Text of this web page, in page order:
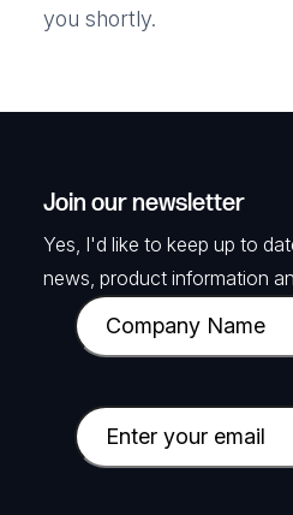
you shortly.
Join our newsletter
Yes, I'd like to keep up to
news, product information
C
o
p
a
E
m